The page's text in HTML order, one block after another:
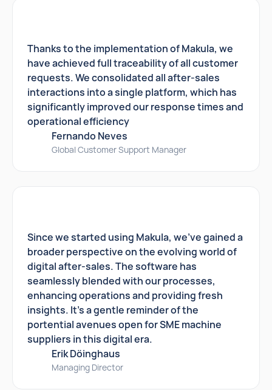
Thanks to the implementation of Makula, we
have achieved full traceability of all customer
requests. We consolidated all after-sales
interactions into a single platform, which has
significantly improved our response times and
operational efficiency
Fernando Neves
Global Customer Support Manager
Since we started using Makula, we've gained a
broader perspective on the evolving world of
digital after-sales. The software has
seamlessly blended with our processes,
enhancing operations and providing fresh
insights. It's a gentle reminder of the
portential avenues open for SME machine
suppliers in this digital era.
Erik Döinghaus
Managing Director